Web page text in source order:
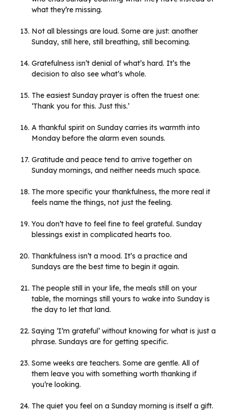
what they’re missing.
Not all blessings are loud. Some are just: another
Sunday, still here, still breathing, still becoming.
Gratefulness isn’t denial of what’s hard. It’s the
decision to also see what’s whole.
The easiest Sunday prayer is often the truest one:
‘Thank you for this. Just this.’
A thankful spirit on Sunday carries its warmth into
Monday before the alarm even sounds.
Gratitude and peace tend to arrive together on
Sunday mornings, and neither needs much space.
The more specific your thankfulness, the more real it
feels name the things, not just the feeling.
You don’t have to feel fine to feel grateful. Sunday
blessings exist in complicated hearts too.
Thankfulness isn’t a mood. It’s a practice and
Sundays are the best time to begin it again.
The people still in your life, the meals still on your
table, the mornings still yours to wake into Sunday is
the day to let that land.
Saying ‘I’m grateful’ without knowing for what is just a
phrase. Sundays are for getting specific.
Some weeks are teachers. Some are gentle. All of
them leave you with something worth thanking if
you’re looking.
The quiet you feel on a Sunday morning is itself a gift.